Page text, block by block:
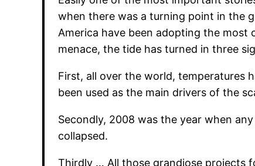
when there was a turning point in the
America have been adopting the most
menace, the tide has turned in three
First, all over the world, temperatures
been used as the main drivers of the
Secondly, 2008 was the year when
collapsed.
Thirdly … All those grandiose projects